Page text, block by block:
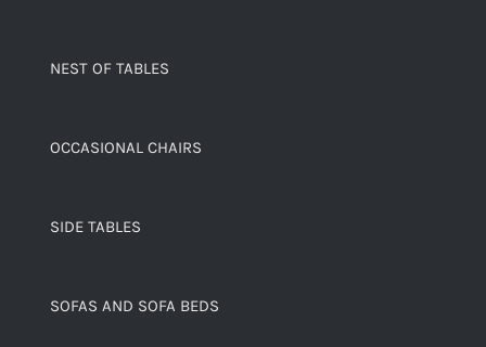
NEST OF TABLES
OCCASIONAL CHAIRS
SIDE TABLES
SOFAS AND SOFA BEDS